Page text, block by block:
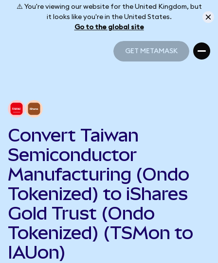
⚠️ You're viewing our website for the United Kingdom, but
it looks like you're in the United States.
Go to the global site
GET METAMASK
Convert Taiwan
Semiconductor
Manufacturing (Ondo
Tokenized) to iShares
Gold Trust (Ondo
Tokenized) (TSMon to
IAUon)